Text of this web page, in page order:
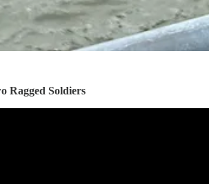
Ragged Soldiers